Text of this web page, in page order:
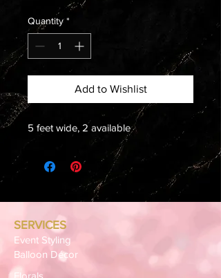
Quantity *
Add to Wishlist
5 feet wide, 2 available
SERVICES
Event Styling
Balloon Décor
Florals